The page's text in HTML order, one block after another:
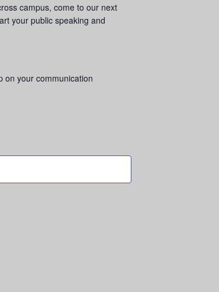
campus, come to our next
your public speaking and
on your communication